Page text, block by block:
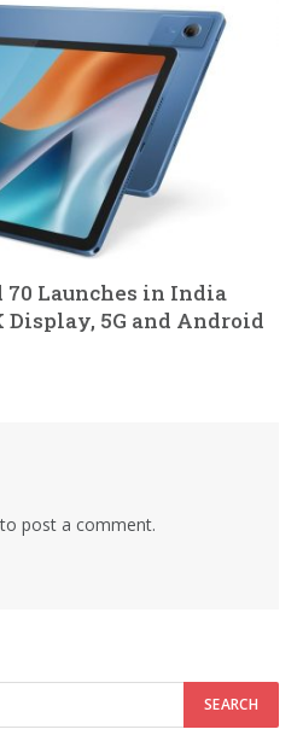
70 Launches in India
Display, 5G and Android
to post a comment.